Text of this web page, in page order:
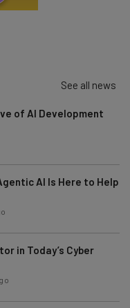
See all news
of AI Development
AI Is Here to Help
in Today’s Cyber